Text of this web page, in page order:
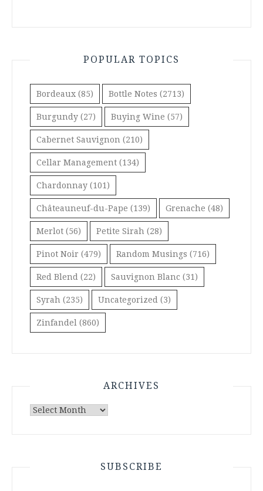
POPULAR TOPICS
Bordeaux (85) Bottle Notes (2713)
Burgundy (27) Buying Wine (57)
Cabernet Sauvignon (210)
Cellar Management (134)
Chardonnay (101)
Châteauneuf-du-Pape (139) Grenache (48)
Merlot (56) Petite Sirah (28)
Pinot Noir (479) Random Musings (716)
Red Blend (22) Sauvignon Blanc (31)
Syrah (235) Uncategorized (3)
Zinfandel (860)
ARCHIVES
Archives
SUBSCRIBE